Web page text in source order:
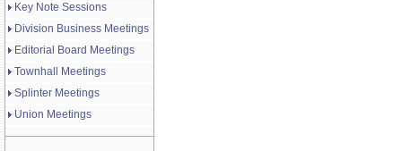
Key Note Sessions
Division Business Meetings
Editorial Board Meetings
Townhall Meetings
Splinter Meetings
Union Meetings